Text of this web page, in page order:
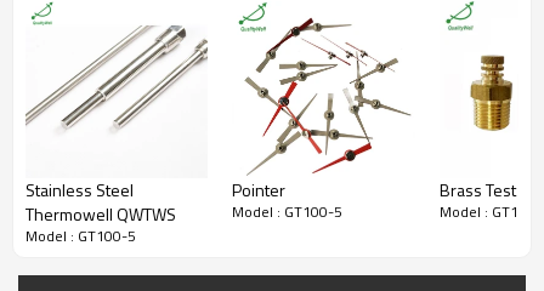
Packaging
In bulk
Glass thermometer
Certificate
ISO9001
MOQ
100 pieces
Stainless Steel
Thermowell QWTWS
Model : GT100-5
Pointer
Model : GT100-5
Brass Test
Model :